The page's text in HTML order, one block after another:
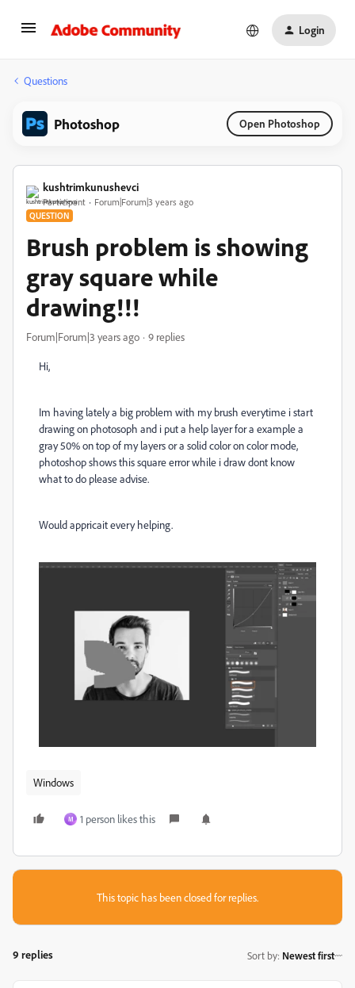
Login
Questions
Photoshop Open Photoshop
kushtrimkunushevci
Participant Forum|Forum|3 years ago
QUESTION
Brush problem is showing
gray square while
drawing!!!
Forum|Forum|3 years ago 9 replies
Hi,
Im having lately a big problem with my brush everytime i start
drawing on photosoph and i put a help layer for a example a
gray 50% on top of my layers or a solid color on color mode,
photoshop shows this square error while i draw dont know
what to do please advise.
Would appricait every helping.
Windows
M 1 person likes this
This topic has been closed for replies.
9 replies Sort by: Newest first